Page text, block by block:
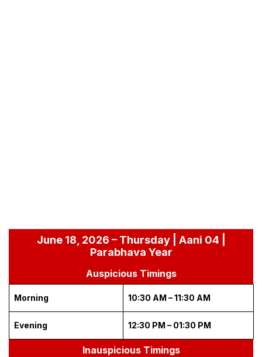
June 18, 2026 – Thursday | Aani 04 |
Parabhava Year
Auspicious Timings
Morning 10:30 AM – 11:30 AM
Evening 12:30 PM – 01:30 PM
Inauspicious Timings